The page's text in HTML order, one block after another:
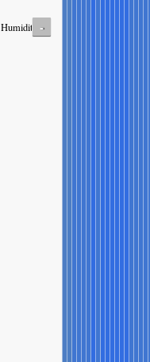
Humidity -